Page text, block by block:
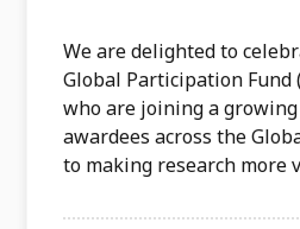
We are delighted to
Global Participation Fund
who are joining a growing
awardees across the
to making research more